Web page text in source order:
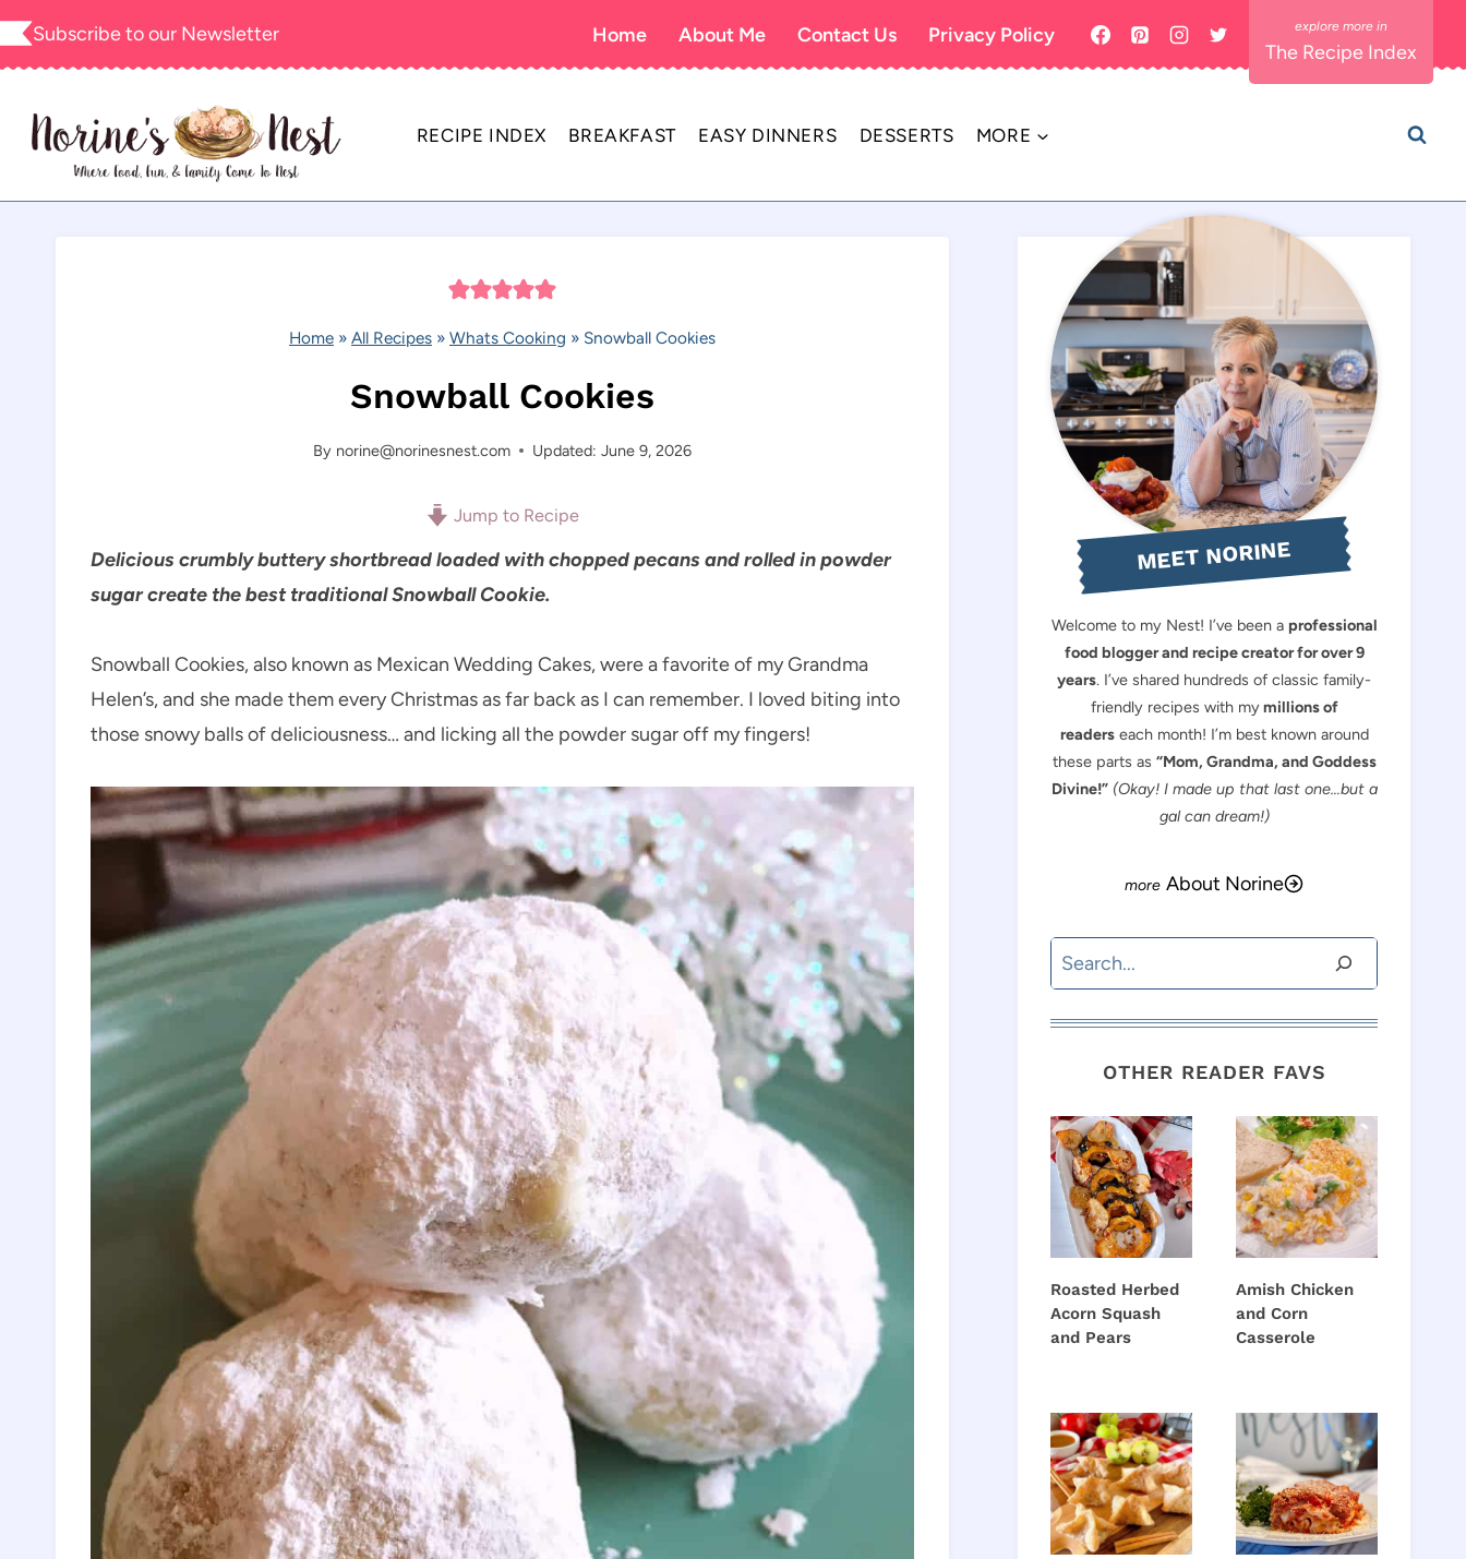
Skip
to
Subscribe to our Newsletter Home About Me Contact Us Privacy Policy
The Recipe Index
RECIPE INDEX BREAKFAST EASY DINNERS DESSERTS MORE
Home » All Recipes » Whats Cooking » Snowball Cookies
Snowball Cookies
By norine@norinesnest.com Updated: June 9, 2026
Jump to Recipe
Delicious crumbly buttery shortbread loaded with chopped pecans and rolled in powder
sugar create the best traditional Snowball Cookie.
Snowball Cookies, also known as Mexican Wedding Cakes, were a favorite of my Grandma
Helen’s, and she made them every Christmas as far back as I can remember. I loved biting into
those snowy balls of deliciousness… and licking all the powder sugar off my fingers!
MEET NORINE
Welcome to my Nest! I’ve been a professional
food blogger and recipe creator for over 9
years. I’ve shared hundreds of classic family-
friendly recipes with mymillions of
readerseach month! I’m best known around
these parts as “Mom, Grandma, and Goddess
Divine!” (Okay! I made up that last one…but a
gal can dream!)
About Norine
Search
OTHER READER FAVS
Roasted Herbed
Acorn Squash
and Pears
Amish Chicken
and Corn
Casserole